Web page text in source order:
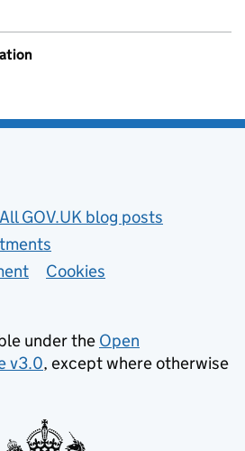
All GOV.UK blog posts
Cookies
under the Open
v3.0, except where otherwise